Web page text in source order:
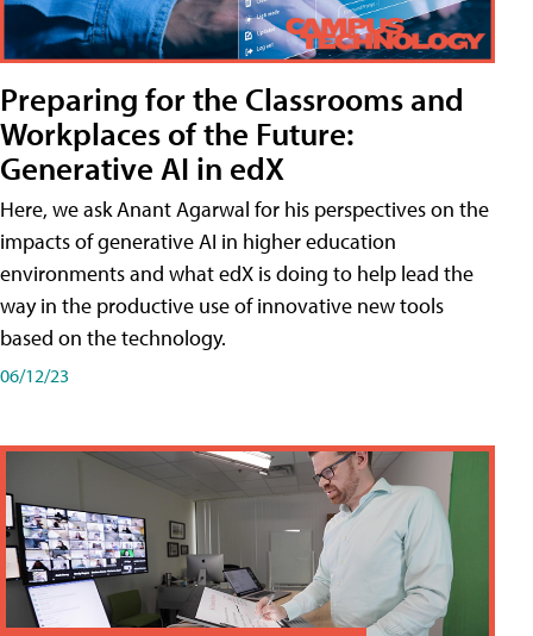
Preparing for the Classrooms and
Workplaces of the Future:
Generative AI in edX
Here, we ask Anant Agarwal for his perspectives on the
impacts of generative AI in higher education
environments and what edX is doing to help lead the
way in the productive use of innovative new tools
based on the technology.
06/12/23